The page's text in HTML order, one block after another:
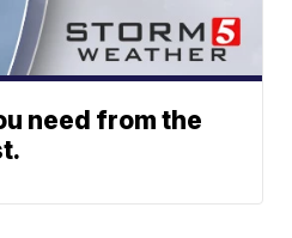
need from the